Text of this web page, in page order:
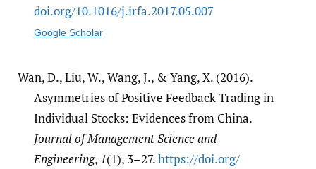
doi.org/​10.1016/​j.irfa.2017.05.007
Google Scholar
Wan, D., Liu, W., Wang, J., & Yang, X. (2016).
Asymmetries of Positive Feedback Trading in
Individual Stocks: Evidences from China.
Journal of Management Science and
Engineering, 1(1), 3–27.https:/​/​doi.org/​